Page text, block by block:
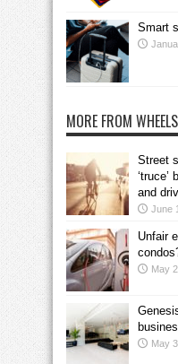
Smart
MORE FROM WHEELS
Street
and
June
Unfair
May
May